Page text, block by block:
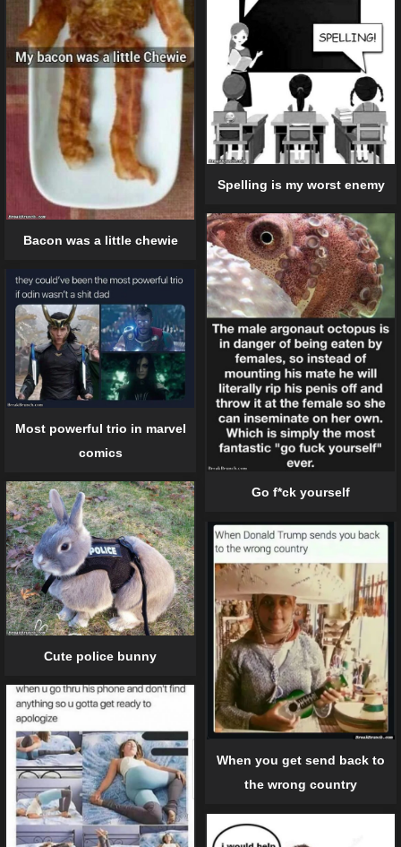
Bacon was a little chewie
Spelling is my worst enemy
Go f*ck yourself
Most powerful trio in marvel
comics
Cute police bunny
When you get send back to
the wrong country